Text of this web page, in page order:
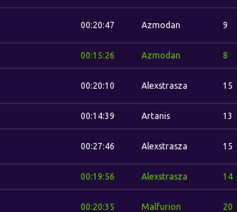
00:20:47 Azmodan 9
00:15:26 Azmodan 8
00:20:10 Alexstrasza 15
00:14:39 Artanis 13
00:27:46 Alexstrasza 15
00:19:56 Alexstrasza 14
00:20:35 Malfurion 20